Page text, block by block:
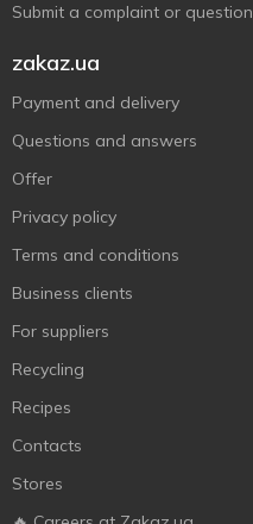
Submit a complaint or question
zakaz.ua
Payment and delivery
Questions and answers
Offer
Privacy policy
Terms and conditions
Business clients
For suppliers
Recycling
Recipes
Contacts
Stores